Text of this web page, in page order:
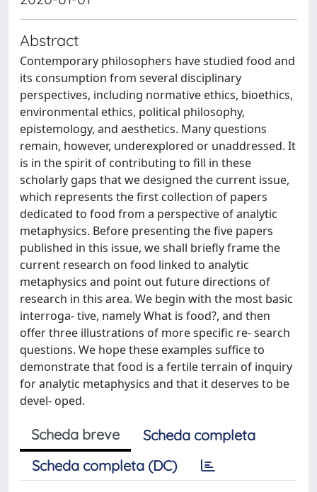
Abstract
Contemporary philosophers have studied food and
its consumption from several disciplinary
perspectives, including normative ethics, bioethics,
environmental ethics, political philosophy,
epistemology, and aesthetics. Many questions
remain, however, underexplored or unaddressed. It
is in the spirit of contributing to fill in these
scholarly gaps that we designed the current issue,
which represents the first collection of papers
dedicated to food from a perspective of analytic
metaphysics. Before presenting the five papers
published in this issue, we shall briefly frame the
current research on food linked to analytic
metaphysics and point out future directions of
research in this area. We begin with the most basic
interroga- tive, namely What is food?, and then
offer three illustrations of more specific re- search
questions. We hope these examples suffice to
demonstrate that food is a fertile terrain of inquiry
for analytic metaphysics and that it deserves to be
devel- oped.
Scheda breve
Scheda completa
Scheda completa (DC)